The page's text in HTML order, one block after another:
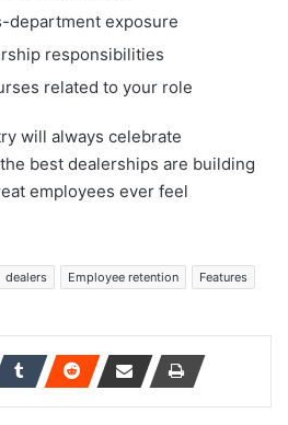
department exposure
responsibilities
related to your role
will always celebrate
best dealerships are building
employees ever feel
dealers Employee retention
Features